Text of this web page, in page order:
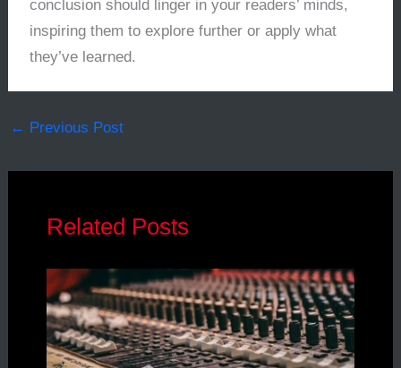
conclusion should linger in your readers’ minds,
inspiring them to explore further or apply what
they’ve learned.
← Previous Post
Related Posts